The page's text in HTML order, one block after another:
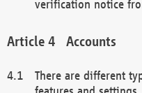
verification notice
Accounts
There are different